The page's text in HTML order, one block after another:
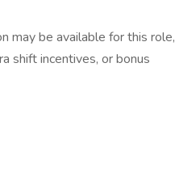
may be available for this role,
shift incentives, or bonus